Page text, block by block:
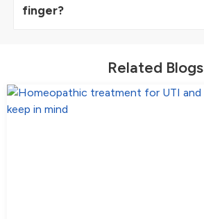
finger?
Related Blogs